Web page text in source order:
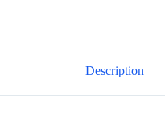
Description